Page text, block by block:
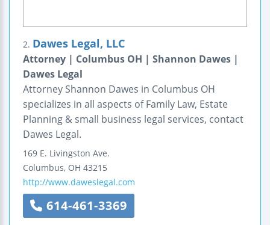
2. Dawes Legal, LLC
Attorney | Columbus OH | Shannon Dawes |
Dawes Legal
Attorney Shannon Dawes in Columbus OH
specializes in all aspects of Family Law, Estate
Planning & small business legal services, contact
Dawes Legal.
169 E. Livingston Ave.
Columbus, OH 43215
http://www.daweslegal.com
614-461-3369